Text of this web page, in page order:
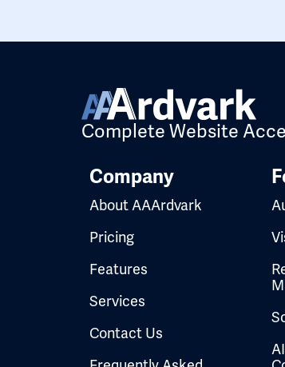
Complete Website
Company
About AAArdvark
Pricing
Features
Services
Contact Us